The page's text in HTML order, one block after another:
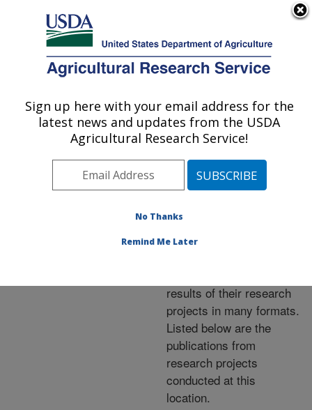
Here's how you know
Agricultural Research Service
U.S. DEPARTMENT OF AGRICULTURE
Publications at this
Location» Publications at
this Location
Publications at this
Location
results of their research
projects in many formats.
Listed below are the
publications from
research projects
conducted at this
location.
Sign up here with your email address for the
latest news and updates from the USDA
Agricultural Research Service!
No Thanks
Remind Me Later